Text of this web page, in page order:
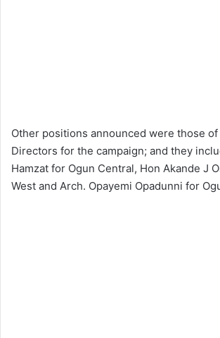
Other positions announced were those
Directors for the campaign; and they
Hamzat for Ogun Central, Hon Akande J
West and Arch. Opayemi Opadunni for